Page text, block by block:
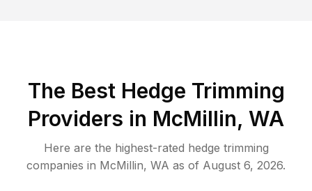
The Best Hedge Trimming
Providers in McMillin, WA
Here are the highest-rated hedge trimming
companies in McMillin, WA as of August 6, 2026.